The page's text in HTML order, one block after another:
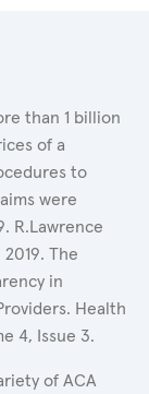
than 1 billion
of a
to
were
R.Lawrence
The
in
Health
4, Issue 3.
of ACA